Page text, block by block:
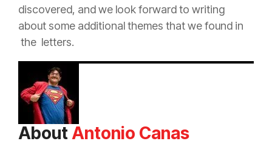
discovered, and we look forward to writing
about some additional themes that we found in
the letters.
AboutAntonio Canas